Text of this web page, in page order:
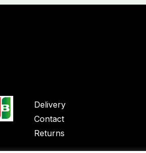
Delivery
Contact
Returns